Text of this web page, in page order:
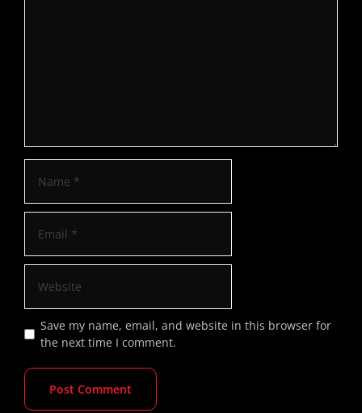
Save my name, email, and website in this browser for
the next time I comment.